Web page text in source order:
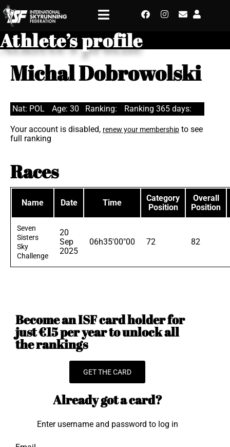
Athlete’s profile
Michal Dobrowolski
Nat: POL Age: 30 Ranking: Ranking 365 days:
Your account is disabled, renew your membership to see
full ranking
Races
Name Date Time
Category
Position
Overall
Position
Seven
Sisters
Sky
Challenge
20
Sep
2025
06h35'00"00 72 82
Become an ISF card holder for
just €15 per year to unlock all
the rankings
GET THE CARD
Already got a card?
Enter username and password to log in